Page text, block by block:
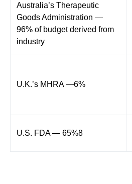
Australia’s Therapeutic
Goods Administration —
96% of budget derived from
industry
U.K.’s MHRA —6%
U.S. FDA — 65%8